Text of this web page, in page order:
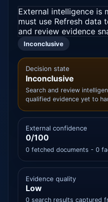
External intelligence is
must use Refresh data
and review evidence
Inconclusive
Decision state
Inconclusive
Search and review
qualified evidence yet to
External confidence
0/100
0 fetched documents - 0
Evidence quality
Low
0 search results captured